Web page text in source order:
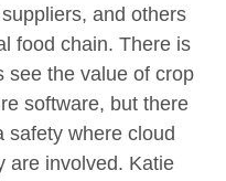
and others
food chain. There is
see the value of crop
software, but there
safety where cloud
are involved. Katie